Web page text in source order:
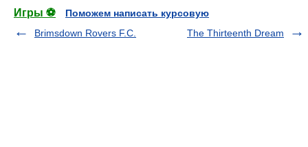
Игры ⚽
Поможем написать курсовую
Brimsdown Rovers F.C.
The Thirteenth Dream